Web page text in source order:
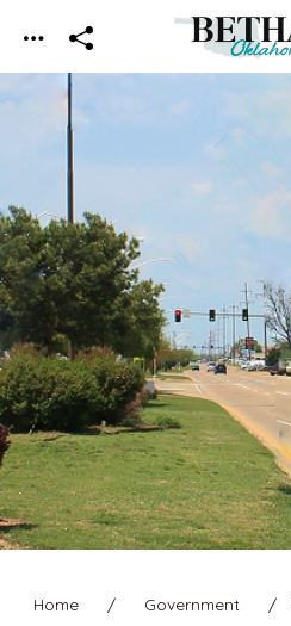
Skip to main content
Home Government